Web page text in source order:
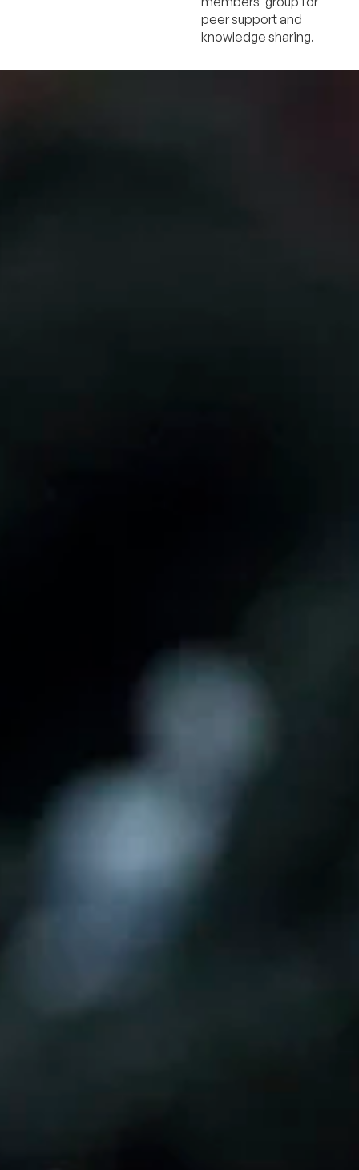
peer support and
knowledge sharing.